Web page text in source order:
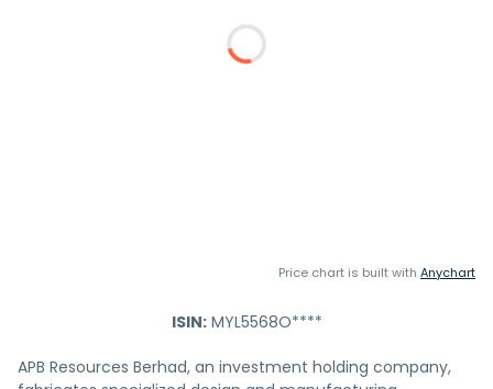
Price chart is built with Anychart
ISIN:MYL5568O****
APB Resources Berhad, an investment holding company,